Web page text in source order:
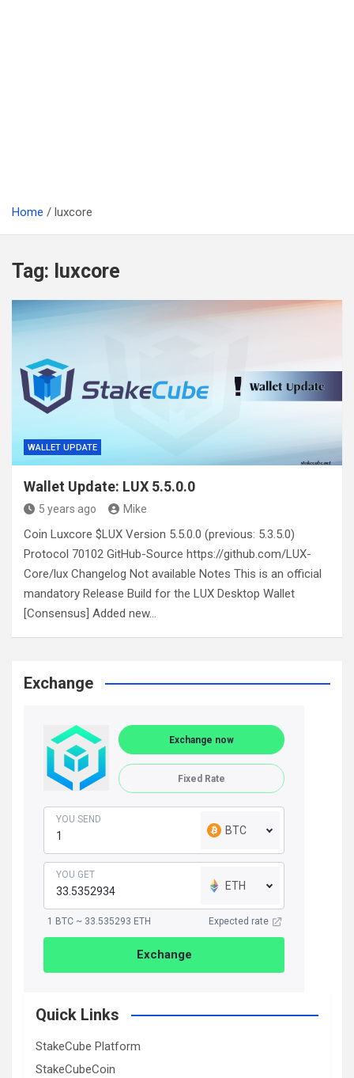
Home luxcore
Tag: luxcore
WALLET UPDATE
Wallet Update: LUX 5.5.0.0
5 years ago Mike
Coin Luxcore $LUX Version 5.5.0.0 (previous: 5.3.5.0)
Protocol 70102 GitHub-Source https://github.com/LUX-
Core/lux Changelog Not available Notes This is an official
mandatory Release Build for the LUX Desktop Wallet
[Consensus] Added new…
Exchange
Exchange now
Fixed Rate
YOU SEND
BTC
YOU GET
ETH
1 BTC ~ 33.535293 ETH Expected rate
Exchange
Quick Links
StakeCube Platform
StakeCubeCoin